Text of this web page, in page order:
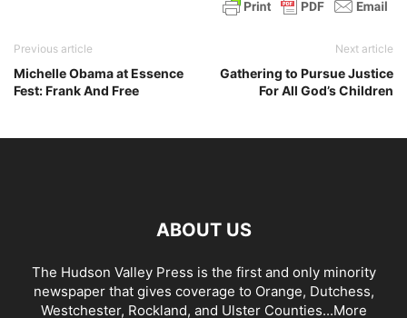
Previous article
Michelle Obama at Essence
Fest: Frank And Free
Next article
Gathering to Pursue Justice
For All God’s Children
ABOUT US
The Hudson Valley Press is the first and only minority
newspaper that gives coverage to Orange, Dutchess,
Westchester, Rockland, and Ulster Counties...More